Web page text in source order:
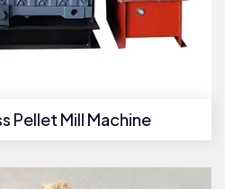
Pellet Mill Machine